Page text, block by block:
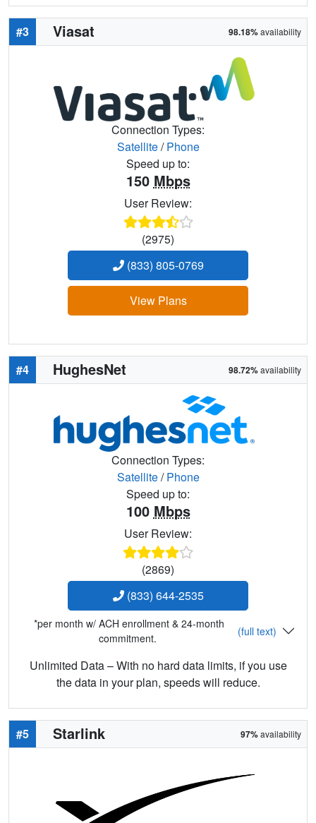
#3 Viasat 98.18%availability
Connection Types:
Satellite/Phone
Speed up to:
150 Mbps
User Review:
(2975)
(833) 805-0769
View Plans
#4 HughesNet 98.72%availability
Connection Types:
Satellite/Phone
Speed up to:
100 Mbps
User Review:
(2869)
(833) 644-2535
*per month w/ ACH enrollment & 24-month
commitment.
(full text)
Unlimited Data – With no hard data limits, if you use
the data in your plan, speeds will reduce.
#5 Starlink 97%availability